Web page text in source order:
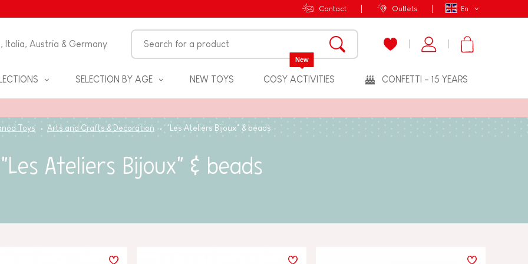
En
Contact Outlets
Italia, Austria & Germany
SELECTION BY AGE NEW TOYS COSY ACTIVITIES
New
CONFETTI - 15 YEARS
Toys Arts and Crafts & Decoration "Les Ateliers Bijoux" & beads
"Les Ateliers Bijoux" & beads